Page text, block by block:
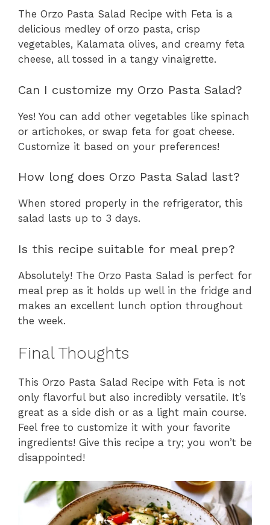
The Orzo Pasta Salad Recipe with Feta is a
delicious medley of orzo pasta, crisp
vegetables, Kalamata olives, and creamy feta
cheese, all tossed in a tangy vinaigrette.
Can I customize my Orzo Pasta Salad?
Yes! You can add other vegetables like spinach
or artichokes, or swap feta for goat cheese.
Customize it based on your preferences!
How long does Orzo Pasta Salad last?
When stored properly in the refrigerator, this
salad lasts up to 3 days.
Is this recipe suitable for meal prep?
Absolutely! The Orzo Pasta Salad is perfect for
meal prep as it holds up well in the fridge and
makes an excellent lunch option throughout
the week.
Final Thoughts
This Orzo Pasta Salad Recipe with Feta is not
only flavorful but also incredibly versatile. It’s
great as a side dish or as a light main course.
Feel free to customize it with your favorite
ingredients! Give this recipe a try; you won’t be
disappointed!